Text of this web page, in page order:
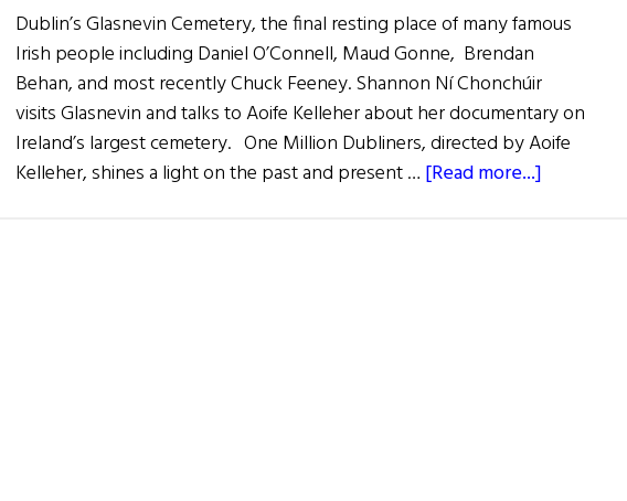
Dublin’s Glasnevin Cemetery, the final resting place of many famous
Irish people including Daniel O’Connell, Maud Gonne, Brendan
Behan, and most recently Chuck Feeney. Shannon Ní Chonchúir
visits Glasnevin and talks to Aoife Kelleher about her documentary on
Ireland’s largest cemetery. One Million Dubliners, directed by Aoife
Kelleher, shines a light on the past and present … [Read more...]